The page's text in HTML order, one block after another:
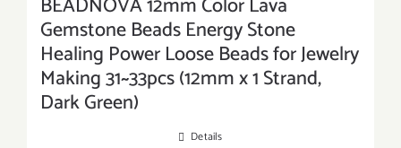
Gemstone Beads Energy Stone
Healing Power Loose Beads for Jewelry
Making 31~33pcs (12mm x 1 Strand,
Dark Green)
Details